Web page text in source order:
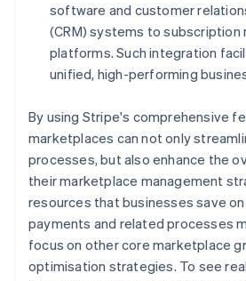
software and customer
(CRM) systems to subscription
platforms. Such integration
unified, high-performing
By using Stripe's comprehensive
marketplaces can not only
processes, but also enhance the
their marketplace management
resources that businesses save on
payments and related processes
focus on other core marketplace
optimisation strategies. To see